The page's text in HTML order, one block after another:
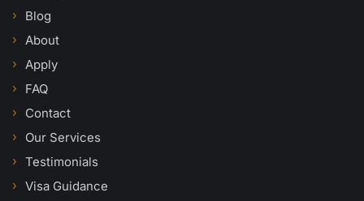
Blog
About
Apply
FAQ
Contact
Our Services
Testimonials
Visa Guidance